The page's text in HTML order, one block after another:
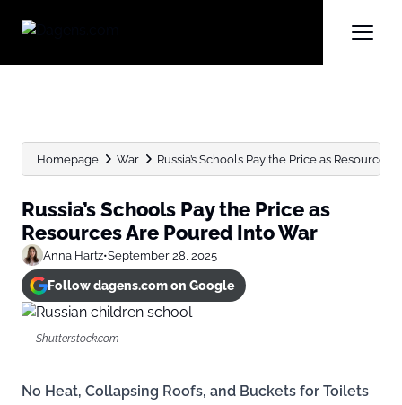
Homepage War Russia’s Schools Pay the Price as Resources
Russia’s Schools Pay the Price as
Resources Are Poured Into War
Anna Hartz•September 28, 2025
Follow dagens.com on Google
Shutterstock.com
No Heat, Collapsing Roofs, and Buckets for Toilets